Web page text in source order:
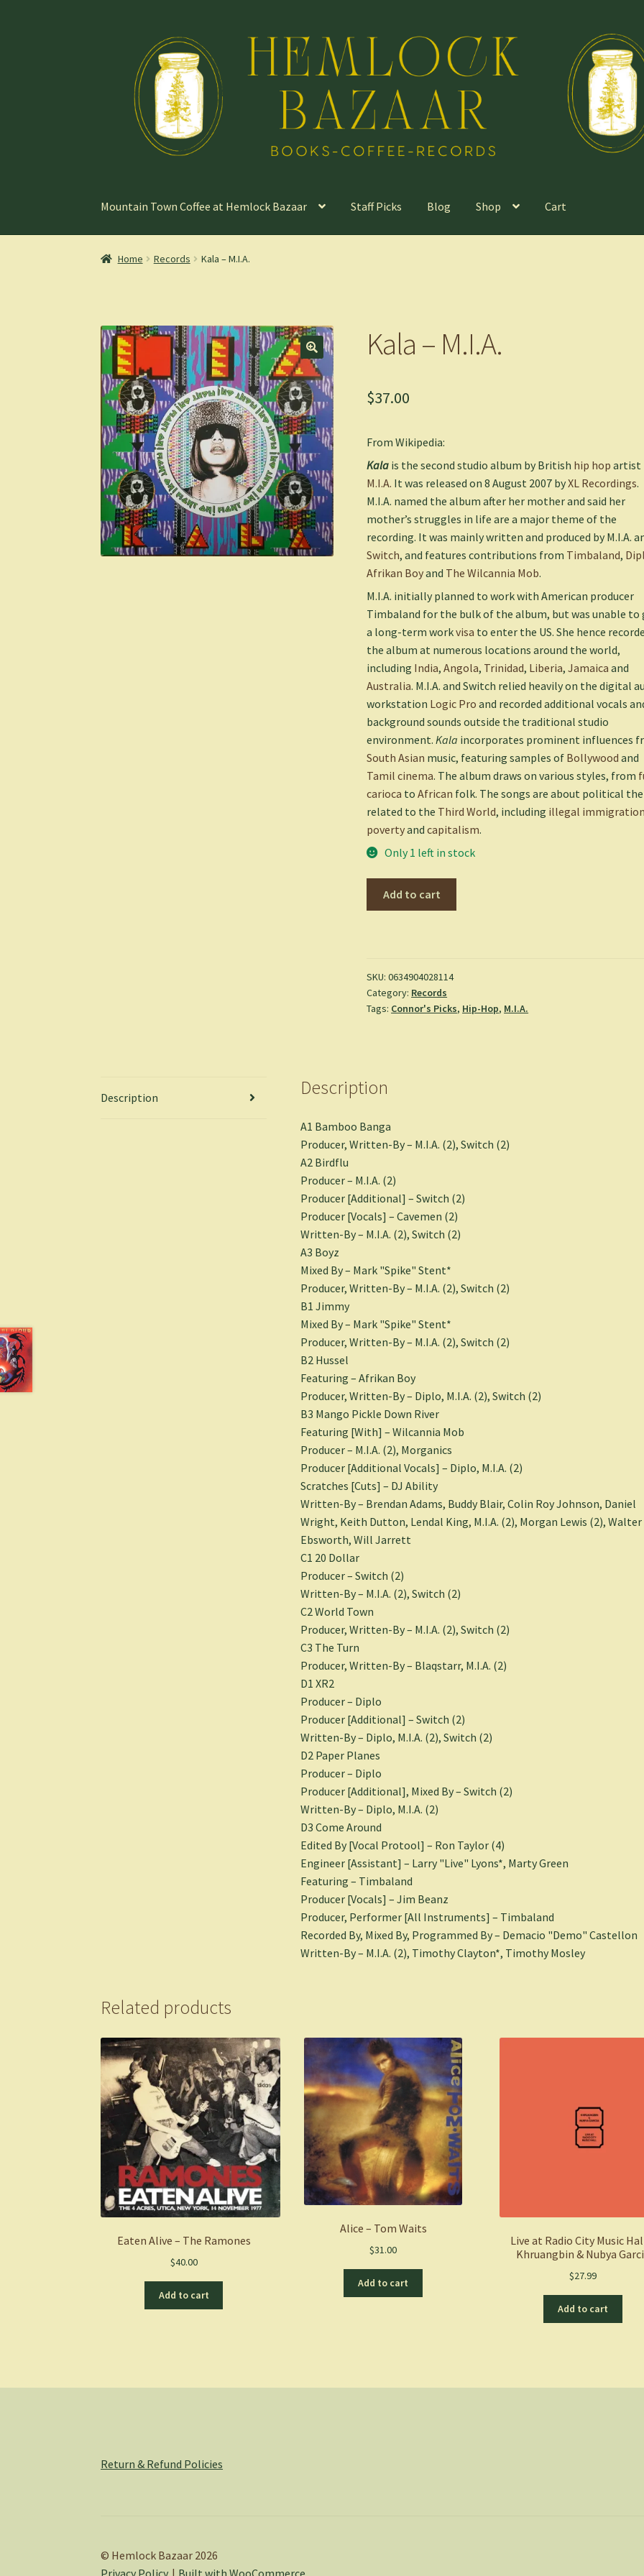
navigation
content
Mountain Town Coffee at Hemlock Bazaar Staff Picks Blog Shop Cart
Home Records Kala – M.I.A.
Kala – M.I.A.
$37.00
From Wikipedia:
Kala is the second studio album by British hip hop artist
M.I.A. It was released on 8 August 2007 byXL Recordings.
M.I.A. named the album after her mother and said her
mother’s struggles in life are a major theme of the
recording. It was mainly written and produced by M.I.A.
Switch, and features contributions from Timbaland,
Afrikan Boyand The Wilcannia Mob.
M.I.A. initially planned to work with American producer
Timbaland for the bulk of the album, but was unable to
a long-term workvisa to enter the US. She hence
the album at numerous locations around the world,
including India,Angola, Trinidad, Liberia,Jamaica and
Australia. M.I.A. and Switch relied heavily on the digital
workstation Logic Pro and recorded additional vocals
background sounds outside the traditional studio
environment.Kala incorporates prominent influences
South Asian music, featuring samples of Bollywood and
Tamil cinema. The album draws on various styles, from
carioca toAfrican folk. The songs are about political
related to the Third World, including illegal
povertyandcapitalism.
Only 1 left in stock
Add to cart
SKU:0634904028114
Category: Records
Tags: Connor's Picks, Hip-Hop, M.I.A.
Description Description
A1 Bamboo Banga
Producer, Written-By – M.I.A. (2), Switch (2)
A2 Birdflu
Producer – M.I.A. (2)
Producer [Additional] – Switch (2)
Producer [Vocals] – Cavemen (2)
Written-By – M.I.A. (2), Switch (2)
A3 Boyz
Mixed By – Mark "Spike" Stent*
Producer, Written-By – M.I.A. (2), Switch (2)
B1 Jimmy
Mixed By – Mark "Spike" Stent*
Producer, Written-By – M.I.A. (2), Switch (2)
B2 Hussel
Featuring – Afrikan Boy
Producer, Written-By – Diplo, M.I.A. (2), Switch (2)
B3 Mango Pickle Down River
Featuring [With] – Wilcannia Mob
Producer – M.I.A. (2), Morganics
Producer [Additional Vocals] – Diplo, M.I.A. (2)
Scratches [Cuts] – DJ Ability
Written-By – Brendan Adams, Buddy Blair, Colin Roy Johnson, Daniel
Wright, Keith Dutton, Lendal King, M.I.A. (2), Morgan Lewis (2), Walter
Ebsworth, Will Jarrett
C1 20 Dollar
Producer – Switch (2)
Written-By – M.I.A. (2), Switch (2)
C2 World Town
Producer, Written-By – M.I.A. (2), Switch (2)
C3 The Turn
Producer, Written-By – Blaqstarr, M.I.A. (2)
D1 XR2
Producer – Diplo
Producer [Additional] – Switch (2)
Written-By – Diplo, M.I.A. (2), Switch (2)
D2 Paper Planes
Producer – Diplo
Producer [Additional], Mixed By – Switch (2)
Written-By – Diplo, M.I.A. (2)
D3 Come Around
Edited By [Vocal Protool] – Ron Taylor (4)
Engineer [Assistant] – Larry "Live" Lyons*, Marty Green
Featuring – Timbaland
Producer [Vocals] – Jim Beanz
Producer, Performer [All Instruments] – Timbaland
Recorded By, Mixed By, Programmed By – Demacio "Demo" Castellon
Written-By – M.I.A. (2), Timothy Clayton*, Timothy Mosley
Related products
Eaten Alive – The Ramones
$40.00
Add to cart
Alice – Tom Waits
$31.00
Add to cart
Live at Radio City Music
Khruangbin & Nubya
$27.99
Add to cart
Return & Refund Policies
© Hemlock Bazaar 2026
Privacy Policy
Built with WooCommerce